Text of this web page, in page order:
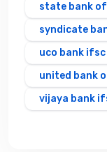
state bank
syndicate
uco bank ifsc
united bank
vijaya bank